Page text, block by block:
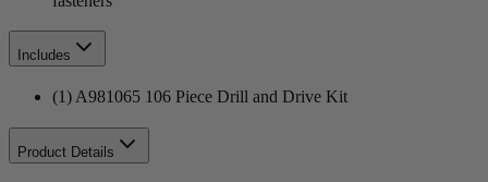
Includes
(1) A981065 106 Piece Drill and Drive Kit
Product Details